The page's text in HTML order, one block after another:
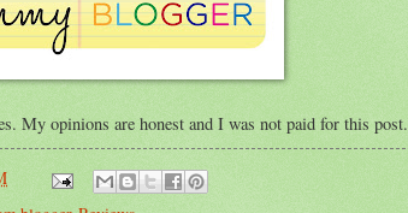
My opinions are honest and I was not paid for this post.